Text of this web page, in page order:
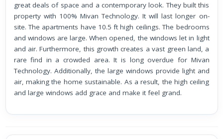
great deals of space and a contemporary look. They built this
property with 100% Mivan Technology. It will last longer on-
site. The apartments have 10.5 ft high ceilings. The bedrooms
and windows are large. When opened, the windows let in light
and air. Furthermore, this growth creates a vast green land, a
rare find in a crowded area. It is long overdue for Mivan
Technology. Additionally, the large windows provide light and
air, making the home sustainable. As a result, the high ceiling
and large windows add grace and make it feel grand.